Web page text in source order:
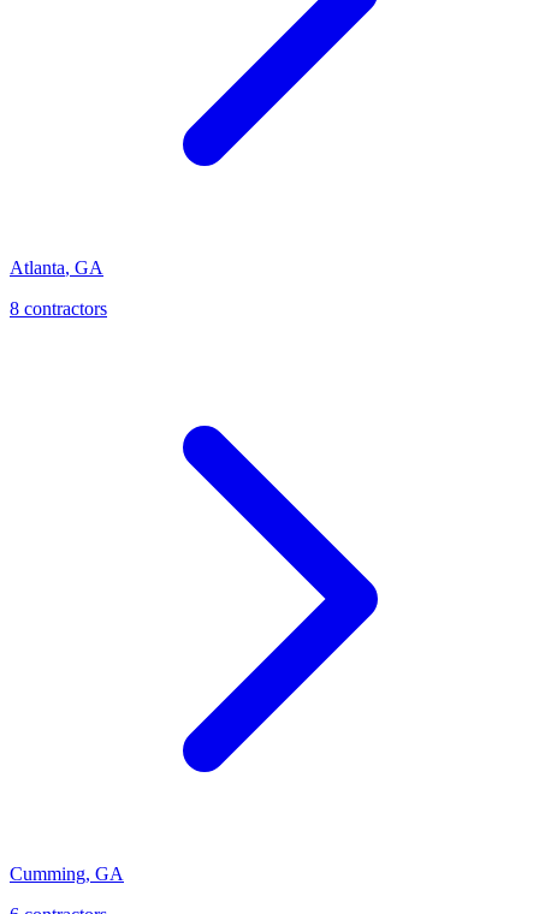
Atlanta, GA
8 contractors
Cumming, GA